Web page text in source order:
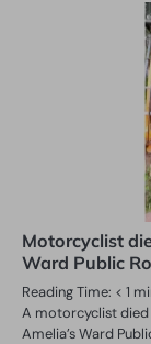
Motorcyclist
Ward Public
Reading Time: < 1
A motorcyclist
Amelia’s Ward